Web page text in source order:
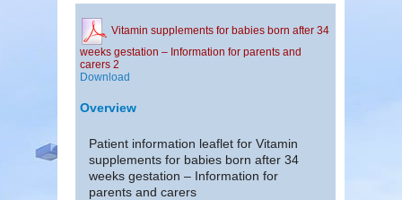
Vitamin supplements for babies born after 34
weeks gestation – Information for parents and
carers 2
Download
Overview
Patient information leaflet for Vitamin
supplements for babies born after 34
weeks gestation – Information for
parents and carers